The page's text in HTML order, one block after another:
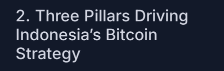
2. Three Pillars Driving
Indonesia’s Bitcoin
Strategy